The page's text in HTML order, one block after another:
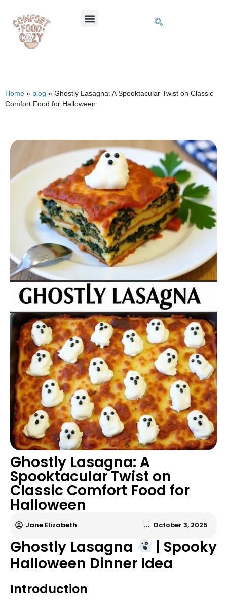
Home » blog » Ghostly Lasagna: A Spooktacular Twist on Classic
Comfort Food for Halloween
Ghostly Lasagna: A
Spooktacular Twist on
Classic Comfort Food for
Halloween
Jane Elizabeth October 3, 2025
Ghostly Lasagna
| Spooky
Halloween Dinner Idea
Introduction